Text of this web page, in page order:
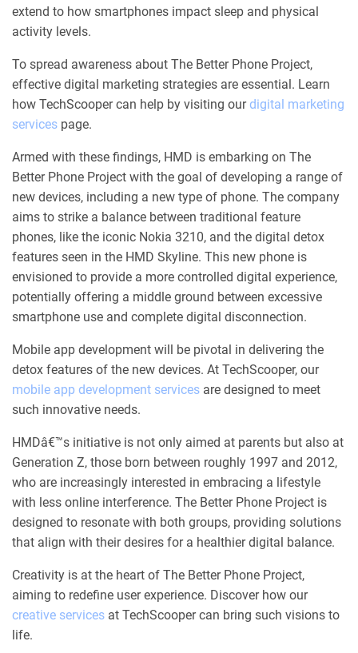
extend to how smartphones impact sleep and physical
activity levels.
To spread awareness about The Better Phone Project,
effective digital marketing strategies are essential. Learn
how TechScooper can help by visiting ourdigital marketing
services page.
Armed with these findings, HMD is embarking on The
Better Phone Project with the goal of developing a range of
new devices, including a new type of phone. The company
aims to strike a balance between traditional feature
phones, like the iconic Nokia 3210, and the digital detox
features seen in the HMD Skyline. This new phone is
envisioned to provide a more controlled digital experience,
potentially offering a middle ground between excessive
smartphone use and complete digital disconnection.
Mobile app development will be pivotal in delivering the
detox features of the new devices. At TechScooper, our
mobile app development services are designed to meet
such innovative needs.
HMDâ€™s initiative is not only aimed at parents but also at
Generation Z, those born between roughly 1997 and 2012,
who are increasingly interested in embracing a lifestyle
with less online interference. The Better Phone Project is
designed to resonate with both groups, providing solutions
that align with their desires for a healthier digital balance.
Creativity is at the heart of The Better Phone Project,
aiming to redefine user experience. Discover how our
creative services at TechScooper can bring such visions to
life.